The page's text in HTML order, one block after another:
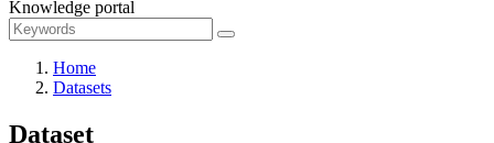
Knowledge portal
Home
Datasets
Dataset